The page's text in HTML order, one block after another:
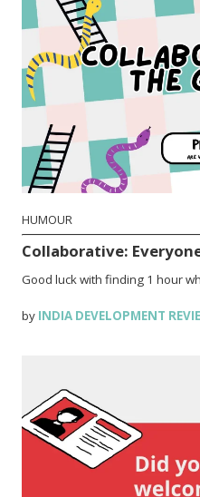
HUMOUR
Collaborative:
Good luck with finding 1 hour
by INDIA DEVELOPMENT